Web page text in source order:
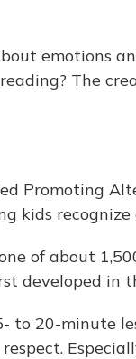
emotions
The
Promoting
kids
of about
developed in
to 20-minute